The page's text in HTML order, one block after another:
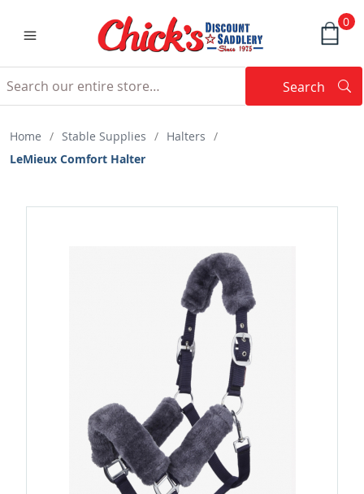
0
Search
Home / Stable Supplies / Halters /
LeMieux Comfort Halter